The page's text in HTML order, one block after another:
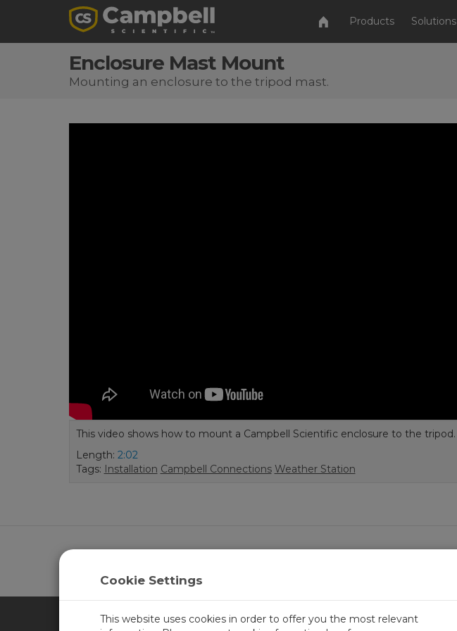
Products Solutions
Enclosure Mast Mount
Mounting an enclosure to the tripod mast.
This video shows how to mount a Campbell Scientific enclosure to the tripod.
Length: 2:02
Tags:
Installation Campbell Connections Weather Station
Cookie Settings
This website uses cookies in order to offer you the most relevant